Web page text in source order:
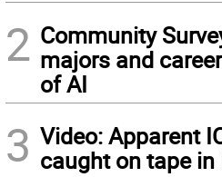
2 Community
majors and
of AI
3 Video: Apparent
caught on tape in